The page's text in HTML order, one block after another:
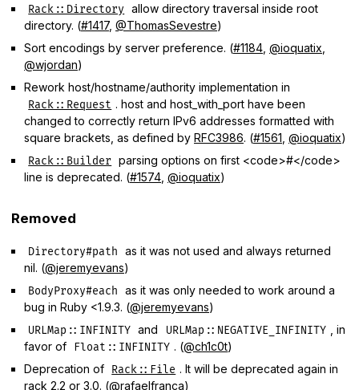
Rack::Directory
allow directory traversal inside root
directory. (#1417, @ThomasSevestre)
Sort encodings by server preference. (#1184 @ioquatix
@wjordan)
Rework host/hostname/authority implementation in
Rack::Request . host and host_with_port have been
changed to correctly return IPv6 addresses formatted with
square brackets, as defined by RFC3986. (#1561 @ioquatix)
Rack::Builder parsing options on first <code>#</code>
line is deprecated. (#1574 @ioquatix)
Removed
Directory#path
as it was not used and always returned
nil. (@jeremyevans)
BodyProxy#each
as it was only needed to work around a
bug in Ruby <1.9.3. (@jeremyevans)
URLMap::INFINITY and URLMap::NEGATIVE_INFINITY
, in
favor of
Float::INFINITY . (@ch1c0t)
Deprecation of
Rack::File . It will be deprecated again in
rack 2.2 or 3.0. (@rafaelfranca)